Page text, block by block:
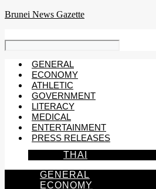
Skip
Brunei News Gazette
GENERAL
ECONOMY
ATHLETIC
GOVERNMENT
LITERACY
MEDICAL
ENTERTAINMENT
PRESS RELEASES
THAI
GENERAL
ECONOMY